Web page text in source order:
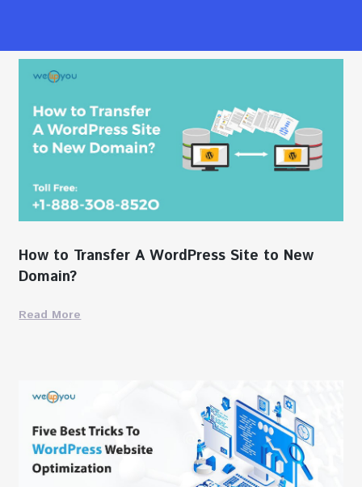
How to Transfer A WordPress Site to New
Domain?
Read More